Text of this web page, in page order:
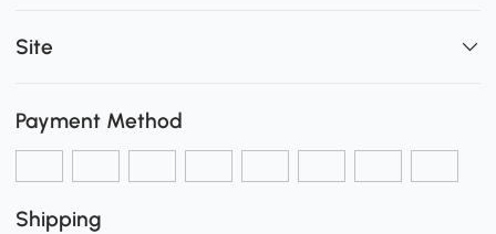
Site
Payment Method
Shipping